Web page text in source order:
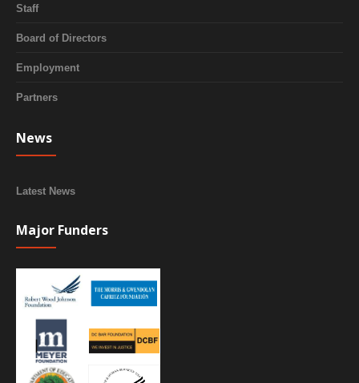
Staff
Board of Directors
Employment
Partners
News
Latest News
Major Funders